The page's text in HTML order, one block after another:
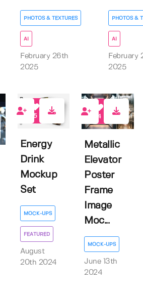
PHOTOS & TEXTURES
AI
February 26th
2025
PHOTOS &
AI
February
2025
5
Energy
Drink
Mockup
Set
MOCK-UPS
FEATURED
August
20th 2024
4
Metallic
Elevator
Poster
Frame
Image
Moc...
MOCK-UPS
June 13th
2024